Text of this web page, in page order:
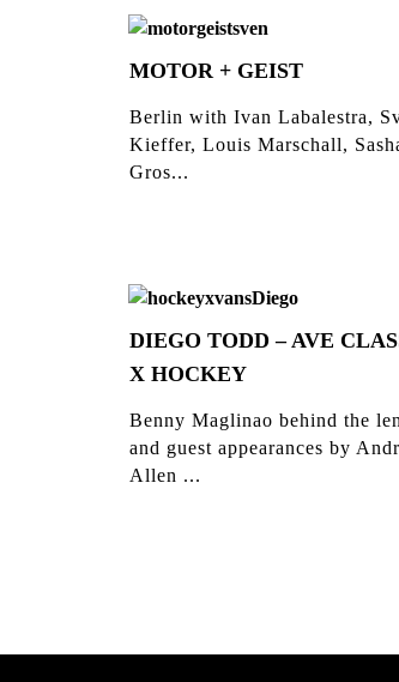
MOTOR + GEIST
Berlin with Ivan Labalestra,
Kieffer, Louis Marschall,
Gros...
DIEGO TODD – AVE
X HOCKEY
Benny Maglinao behind the
and guest appearances by
Allen ...